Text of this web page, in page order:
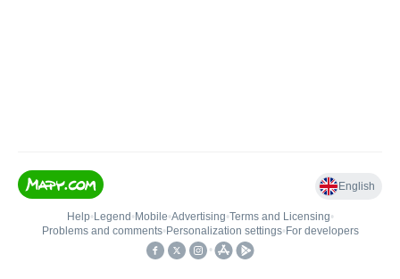
English
Help• Legend • Mobile•Advertising•Terms and Licensing•
Problems and comments• Personalization settings• For developers
•